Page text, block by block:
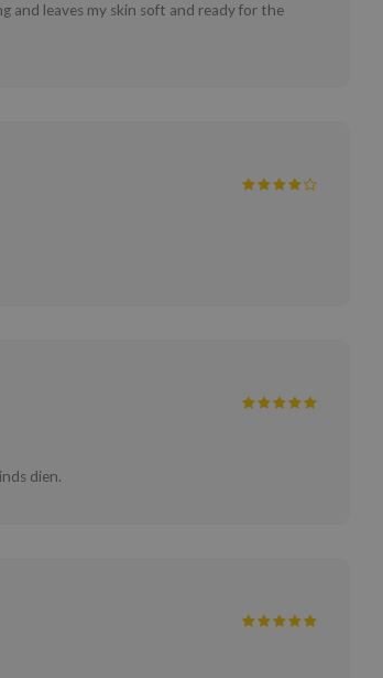
and leaves my skin soft and ready for the
dien.